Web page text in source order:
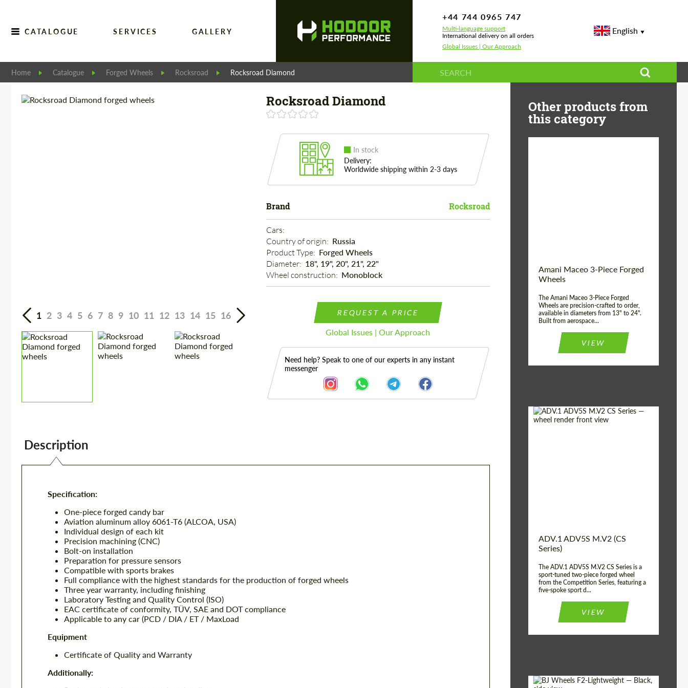
CATALOGUE SERVICES GALLERY
+44 744 0965 747
Multi-language support
International delivery on all orders
Global Issues | Our Approach
English
Home Catalogue Forged Wheels Rocksroad Rocksroad Diamond
1 2 3 4 5 6 7 8 9 10 11 12 13 14 15 16
Rocksroad Diamond
In stock
Delivery:
Worldwide shipping within 2-3 days
Brand Rocksroad
Cars:
Country of origin: Russia
Product Type: Forged Wheels
Diameter: 18", 19", 20", 21", 22"
Wheel construction: Monoblock
REQUEST A PRICE
Global Issues | Our Approach
Need help? Speak to one of our experts in any instant
messenger
Description
Specification:
One-piece forged candy bar
Aviation aluminum alloy 6061-T6 (ALCOA, USA)
Individual design of each kit
Precision machining (CNC)
Bolt-on installation
Preparation for pressure sensors
Compatible with sports brakes
Full compliance with the highest standards for the production of forged wheels
Three year warranty, including finishing
Laboratory Testing and Quality Control (ISO)
EAC certificate of conformity, TÜV, SAE and DOT compliance
Applicable to any car (PCD / DIA / ET / MaxLoad
Equipment
Certificate of Quality and Warranty
Additionally:
Other products from
this category
Wheel construction: 3 Piece
Amani Maceo 3-Piece Forged
Wheels
The Amani Maceo 3-Piece Forged
Wheels are precision-crafted to order,
available in diameters from 13" to 24".
Built from aerospace...
VIEW
ADV.1 ADV5S M.V2 (CS
Series)
The ADV.1 ADV5S M.V2 CS Series is a
sport-tuned two-piece forged wheel
from the Competition Series, featuring a
five-spoke sport d...
VIEW